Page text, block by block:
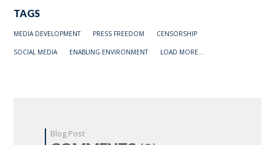
TAGS
MEDIA DEVELOPMENT PRESS FREEDOM CENSORSHIP
SOCIAL MEDIA ENABLING ENVIRONMENT LOAD MORE...
Blog Post